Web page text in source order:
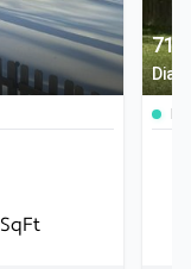
SqFt